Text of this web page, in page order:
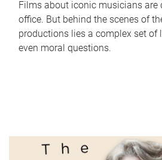
Films about iconic musicians are
office. But behind the scenes of
productions lies a complex set of
even moral questions.